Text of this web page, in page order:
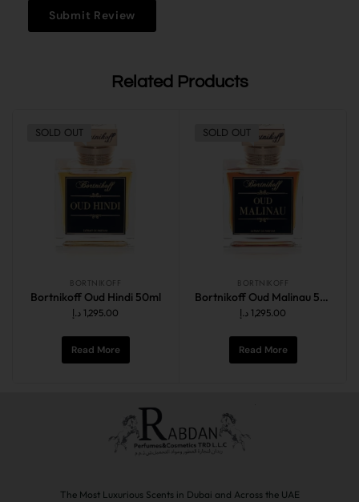
Related Products
SOLD OUT
BORTNIKOFF
Bortnikoff Oud Hindi 50ml
1,295.00 د.إ
Read More
SOLD OUT
BORTNIKOFF
Bortnikoff Oud Malinau 50ml
1,295.00 د.إ
Read More
The Most Luxurious Scents in Dubai and Across the UAE